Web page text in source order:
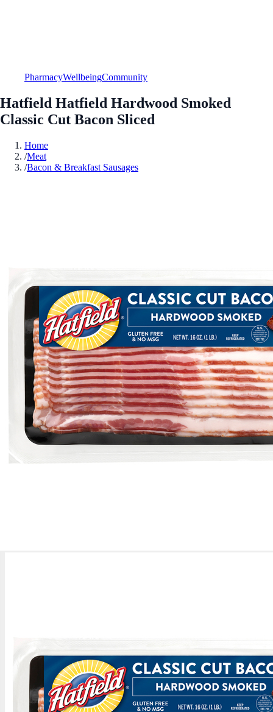
PharmacyWellbeingCommunity
Hatfield Hatfield Hardwood Smoked
Classic Cut Bacon Sliced
Home
/Meat
/Bacon & Breakfast Sausages